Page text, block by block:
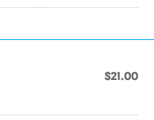
$21.00